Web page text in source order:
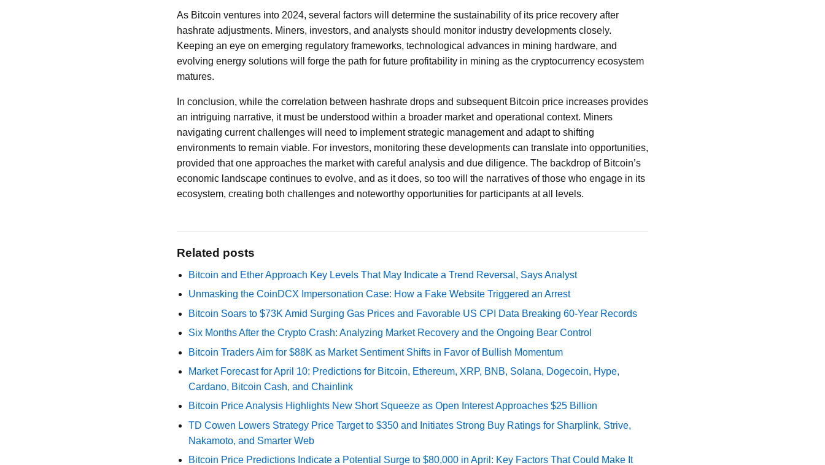
As Bitcoin ventures into 2024, several factors will determine the sustainability of its price recovery after
hashrate adjustments. Miners, investors, and analysts should monitor industry developments closely.
Keeping an eye on emerging regulatory frameworks, technological advances in mining hardware, and
evolving energy solutions will forge the path for future profitability in mining as the cryptocurrency ecosystem
matures.
In conclusion, while the correlation between hashrate drops and subsequent Bitcoin price increases provides
an intriguing narrative, it must be understood within a broader market and operational context. Miners
navigating current challenges will need to implement strategic management and adapt to shifting
environments to remain viable. For investors, monitoring these developments can translate into opportunities,
provided that one approaches the market with careful analysis and due diligence. The backdrop of Bitcoin’s
economic landscape continues to evolve, and as it does, so too will the narratives of those who engage in its
ecosystem, creating both challenges and noteworthy opportunities for participants at all levels.
Related posts
Bitcoin and Ether Approach Key Levels That May Indicate a Trend Reversal, Says Analyst
Unmasking the CoinDCX Impersonation Case: How a Fake Website Triggered an Arrest
Bitcoin Soars to $73K Amid Surging Gas Prices and Favorable US CPI Data Breaking 60-Year Records
Six Months After the Crypto Crash: Analyzing Market Recovery and the Ongoing Bear Control
Bitcoin Traders Aim for $88K as Market Sentiment Shifts in Favor of Bullish Momentum
Market Forecast for April 10: Predictions for Bitcoin, Ethereum, XRP, BNB, Solana, Dogecoin, Hype,
Cardano, Bitcoin Cash, and Chainlink
Bitcoin Price Analysis Highlights New Short Squeeze as Open Interest Approaches $25 Billion
TD Cowen Lowers Strategy Price Target to $350 and Initiates Strong Buy Ratings for Sharplink, Strive,
Nakamoto, and Smarter Web
Bitcoin Price Predictions Indicate a Potential Surge to $80,000 in April: Key Factors That Could Make It